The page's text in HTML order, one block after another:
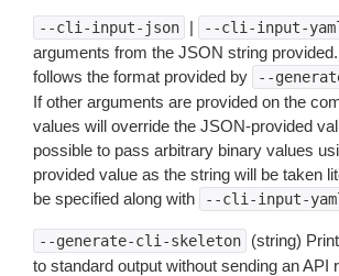
--cli-input-json | --cli-input-
arguments from the JSON string
follows the format provided by
--
If other arguments are provided on the
values will override the JSON-provided
possible to pass arbitrary binary values
provided value as the string will be taken
be specified along with
--cli-input-
--generate-cli-skeleton
(string)
to standard output without sending an API